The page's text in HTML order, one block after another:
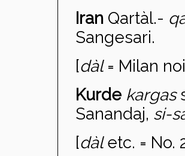
Iran Qartàl.-
Sangesari.
[dàl= Milan
Kurde kargas
Sanandaj, si-
[dàletc. = No.